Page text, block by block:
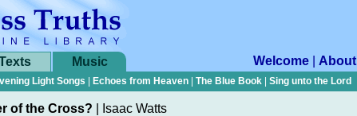
Music Welcome About
Light Songs Echoes from Heaven The Blue Book Sing unto the Lord
of the Cross? Isaac Watts